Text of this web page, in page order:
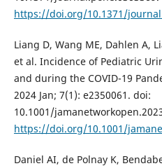
https://doi.org/10.1371/
Liang D, Wang ME, Dahlen A,
et al. Incidence of Pediatric
and during the COVID-19
2024 Jan; 7(1): e2350061. doi:
10.1001/
https://doi.org/10.1001/
Daniel AI, de Polnay K,